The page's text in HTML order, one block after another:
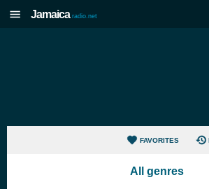
Jamaica radio.net
FAVORITES
All genres